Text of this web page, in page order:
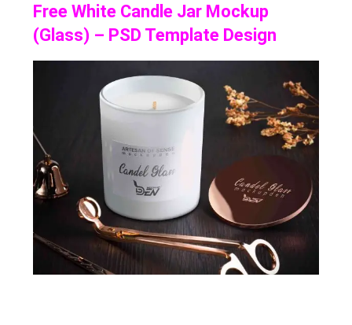
Free White Candle Jar Mockup
(Glass) – PSD Template Design